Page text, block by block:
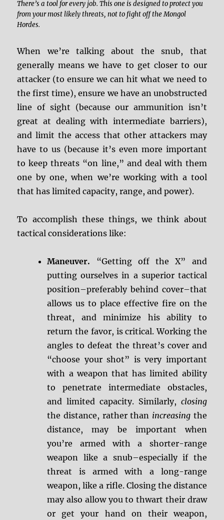
There’s a tool for every job. This one is designed to protect you
from your most likely threats, not to fight off the Mongol
Hordes.
When we’re talking about the snub, that
generally means we have to get closer to our
attacker (to ensure we can hit what we need to
the first time), ensure we have an unobstructed
line of sight (because our ammunition isn’t
great at dealing with intermediate barriers),
and limit the access that other attackers may
have to us (because it’s even more important
to keep threats “on line,” and deal with them
one by one, when we’re working with a tool
that has limited capacity, range, and power).
To accomplish these things, we think about
tactical considerations like:
Maneuver. “Getting off the X” and
putting ourselves in a superior tactical
position–preferably behind cover–that
allows us to place effective fire on the
threat, and minimize his ability to
return the favor, is critical. Working the
angles to defeat the threat’s cover and
“choose your shot” is very important
with a weapon that has limited ability
to penetrate intermediate obstacles,
and limited capacity. Similarly, closing
the distance, rather than increasingthe
distance, may be important when
you’re armed with a shorter-range
weapon like a snub–especially if the
threat is armed with a long-range
weapon, like a rifle. Closing the distance
may also allow you to thwart their draw
or get your hand on their weapon,